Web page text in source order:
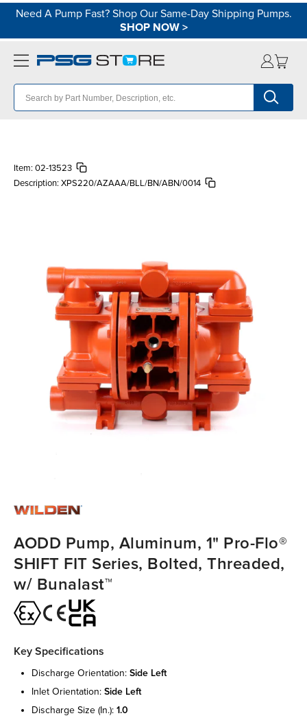
Need A Pump Fast? Shop Our Same-Day Shipping Pumps.
SHOP NOW>
Item: 02-13523
Description: XPS220/AZAAA/BLL/BN/ABN/0014
AODD Pump, Aluminum, 1" Pro-Flo®
SHIFT FIT Series, Bolted, Threaded,
w/ Bunalast™
Key Specifications
discharge orientation: side left
inlet orientation: side left
discharge size (in.): 1.0